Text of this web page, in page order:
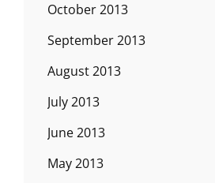
October 2013
September 2013
August 2013
July 2013
June 2013
May 2013